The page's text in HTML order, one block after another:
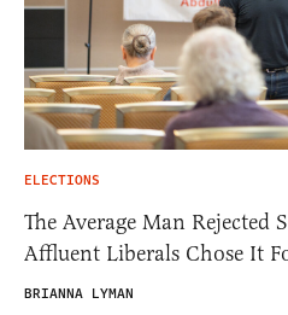
ELECTIONS
The Average Man Rejected
Affluent Liberals Chose It
BRIANNA LYMAN